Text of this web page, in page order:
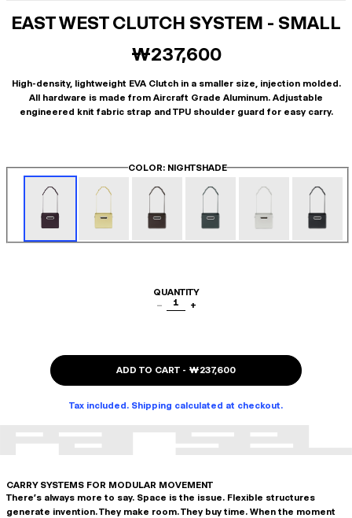
EAST WEST CLUTCH SYSTEM - SMALL
₩237,600
High-density, lightweight EVA Clutch in a smaller size, injection molded.
All hardware is made from Aircraft Grade Aluminum. Adjustable
engineered knit fabric strap and TPU shoulder guard for easy carry.
COLOR: NIGHTSHADE
QUANTITY
−
1 +
ADD TO CART - ₩237,600
Tax included. Shipping calculated at checkout.
CARRY SYSTEMS FOR MODULAR MOVEMENT
There's always more to say. Space is the issue. Flexible structures
generate invention. They make room. They buy time. When the moment